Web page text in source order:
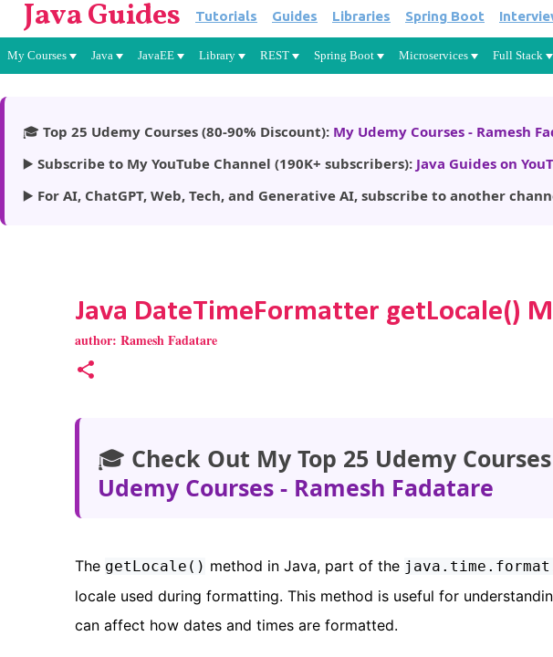
Java Guides Tutorials Guides Libraries Spring Boot
My Courses Java JavaEE Library REST Spring Boot Microservices Full Stack
🎓 Top 25 Udemy Courses (80-90% Discount): My Udemy Courses - Ramesh
▶️ Subscribe to My YouTube Channel (190K+ subscribers): Java Guides on
▶️ For AI, ChatGPT, Web, Tech, and Generative AI, subscribe to another
Java DateTimeFormatter getLocale()
author: Ramesh Fadatare
🎓 Check Out My Top 25 Udemy
Udemy Courses - Ramesh Fadatare
The getLocale() method in Java, part of the
locale used during formatting. This method is useful for
can affect how dates and times are formatted.